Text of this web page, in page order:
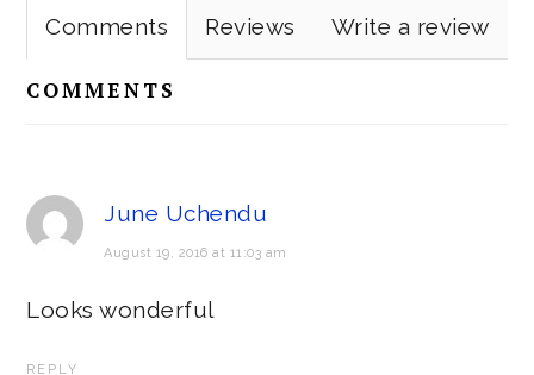
Comments Reviews Write a review
COMMENTS
June Uchendu
August 19, 2016 at 11:03 am
Looks wonderful
REPLY